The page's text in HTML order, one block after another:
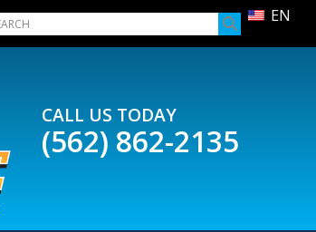
EN
CALL US TODAY
(562) 862-2135